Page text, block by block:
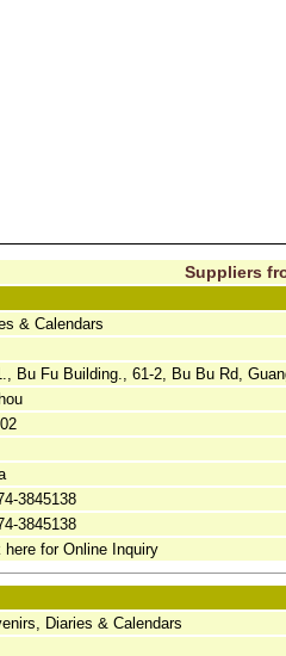
Suppliers
& Calendars
Bu Fu Building., 61-2, Bu Bu Rd,
3845138
3845138
here for Online Inquiry
Diaries & Calendars